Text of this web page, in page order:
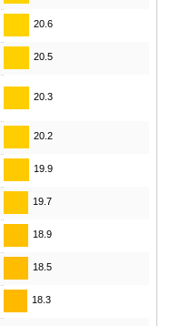
20.6
20.5
20.3
20.2
19.9
19.7
18.9
18.5
18.3